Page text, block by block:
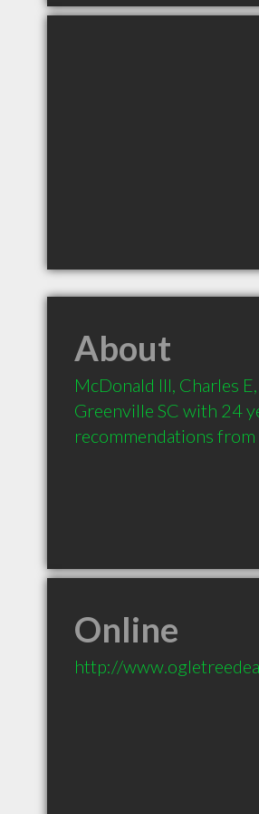
About
McDonald III, Charles
Greenville SC with 24
recommendations
Online
http://